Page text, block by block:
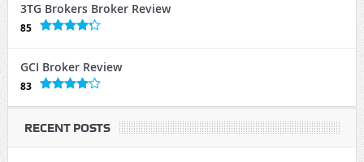
3TG Brokers Broker Review
85
GCI Broker Review
83
RECENT POSTS